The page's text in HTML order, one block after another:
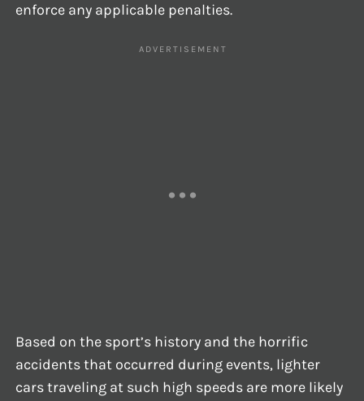
enforce any applicable penalties.
Based on the sport’s history and the horrific
accidents that occurred during events, lighter
cars traveling at such high speeds are more likely